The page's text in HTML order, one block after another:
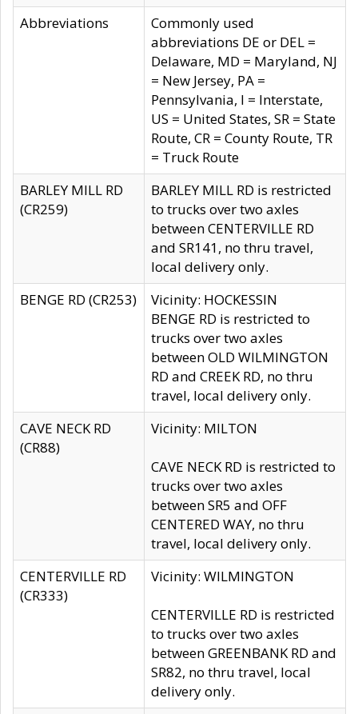
Abbreviations
Commonly used
abbreviations DE or DEL =
Delaware, MD = Maryland, NJ
= New Jersey, PA =
Pennsylvania, I = Interstate,
US = United States, SR = State
Route, CR = County Route, TR
= Truck Route
BARLEY MILL RD
(CR259)
BARLEY MILL RD is restricted
to trucks over two axles
between CENTERVILLE RD
and SR141, no thru travel,
local delivery only.
BENGE RD (CR253)
Vicinity: HOCKESSIN
BENGE RD is restricted to
trucks over two axles
between OLD WILMINGTON
RD and CREEK RD, no thru
travel, local delivery only.
CAVE NECK RD
(CR88)
Vicinity: MILTON
CAVE NECK RD is restricted to
trucks over two axles
between SR5 and OFF
CENTERED WAY, no thru
travel, local delivery only.
CENTERVILLE RD
(CR333)
Vicinity: WILMINGTON
CENTERVILLE RD is restricted
to trucks over two axles
between GREENBANK RD and
SR82, no thru travel, local
delivery only.